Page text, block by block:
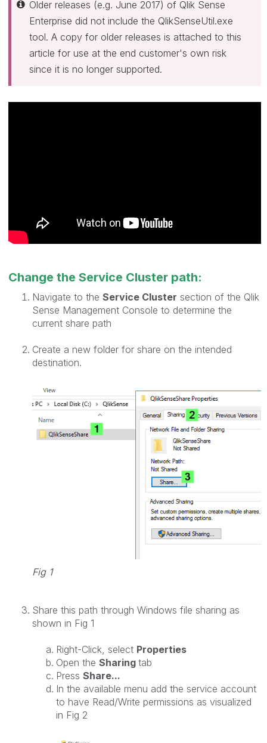
Older releases (e.g. June 2017) of Qlik Sense
Enterprise did not include the QlikSenseUtil.exe
tool. A copy for older releases is attached to this
article for use at the end customer's own risk
since it is no longer supported.
Change the Service Cluster path:
Navigate to the Service Cluster section of the Qlik
Sense Management Console to determine the
current share path
Create a new folder for share on the intended
destination.
Fig 1
Share this path through Windows file sharing as
shown in Fig 1
Right-Click, select Properties
Open the Sharing tab
Press Share...
In the available menu add the service account
to have Read/Write permissions as visualized
in Fig 2